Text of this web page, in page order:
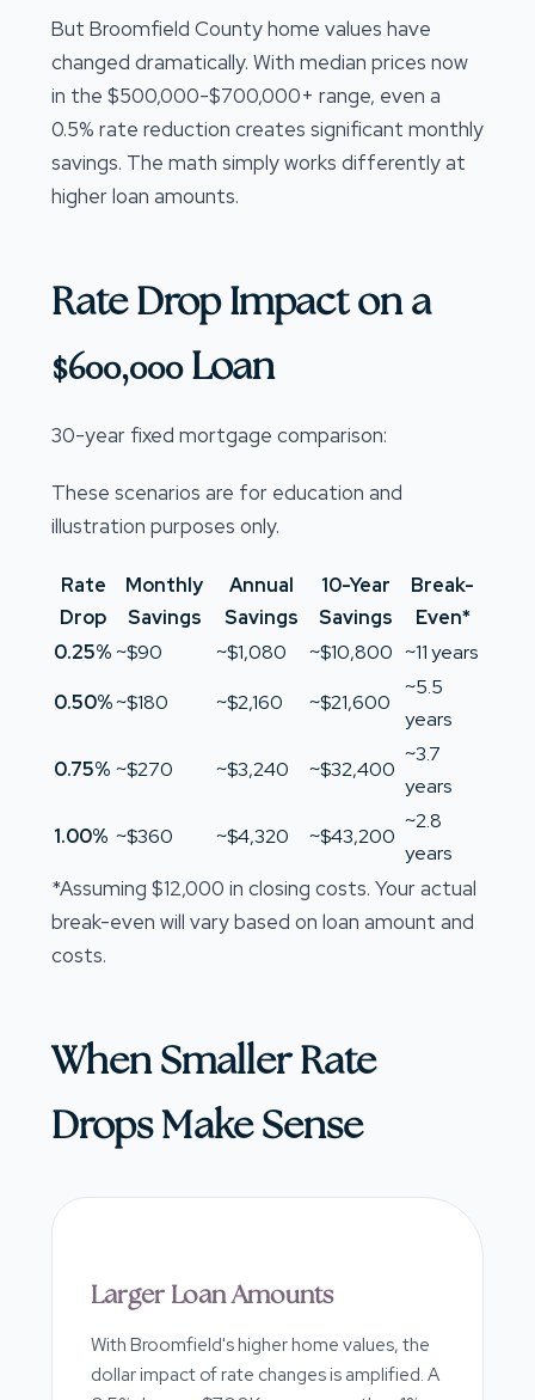
But Broomfield County home values have
changed dramatically. With median prices now
in the $500,000-$700,000+ range, even a
0.5% rate reduction creates significant monthly
savings. The math simply works differently at
higher loan amounts.
Rate Drop Impact on a
$600,000 Loan
30-year fixed mortgage comparison:
These scenarios are for education and
illustration purposes only.
Rate
Drop
Monthly
Savings
Annual
Savings
10-Year
Savings
Break-
Even*
0.25%~$90 ~$1,080 ~$10,800 ~11 years
0.50%~$180 ~$2,160 ~$21,600
~5.5
years
0.75% ~$270 ~$3,240 ~$32,400
~3.7
years
1.00% ~$360 ~$4,320 ~$43,200
~2.8
years
*Assuming $12,000 in closing costs. Your actual
break-even will vary based on loan amount and
costs.
When Smaller Rate
Drops Make Sense
Larger Loan Amounts
With Broomfield's higher home values, the
dollar impact of rate changes is amplified. A